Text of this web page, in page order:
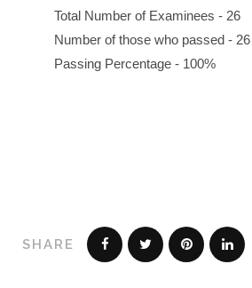
Total Number of Examinees - 26
Number of those who passed - 26
Passing Percentage - 100%
SHARE